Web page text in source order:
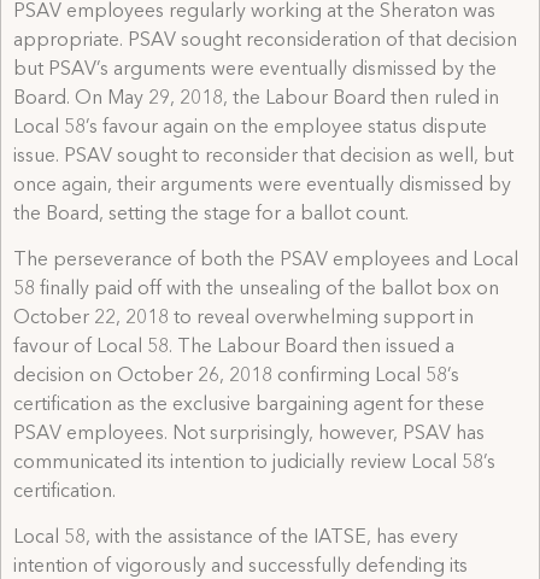
PSAV employees regularly working at the Sheraton was
appropriate. PSAV sought reconsideration of that decision
but PSAV’s arguments were eventually dismissed by the
Board. On May 29, 2018, the Labour Board then ruled in
Local 58’s favour again on the employee status dispute
issue. PSAV sought to reconsider that decision as well, but
once again, their arguments were eventually dismissed by
the Board, setting the stage for a ballot count.
The perseverance of both the PSAV employees and Local
58 finally paid off with the unsealing of the ballot box on
October 22, 2018 to reveal overwhelming support in
favour of Local 58. The Labour Board then issued a
decision on October 26, 2018 confirming Local 58’s
certification as the exclusive bargaining agent for these
PSAV employees. Not surprisingly, however, PSAV has
communicated its intention to judicially review Local 58’s
certification.
Local 58, with the assistance of the IATSE, has every
intention of vigorously and successfully defending its